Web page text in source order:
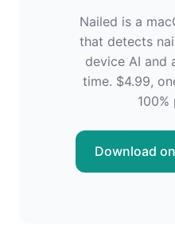
Nailed is a
that detects
device AI and
time. $4.99,
100%
Download